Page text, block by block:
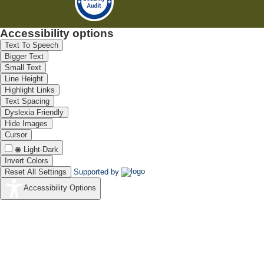
Accessibility options
Text To Speech
Bigger Text
Small Text
Line Height
Highlight Links
Text Spacing
Dyslexia Friendly
Hide Images
Cursor
Light-Dark
Invert Colors
Reset All Settings
Supported by
Accessibility Options